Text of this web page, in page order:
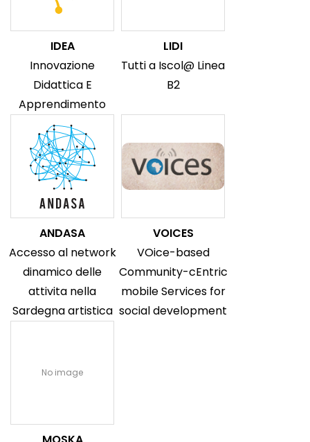
IDEA
Innovazione
Didattica E
Apprendimento
LIDI
Tutti a Iscol@ Linea
B2
ANDASA
Accesso al network
dinamico delle
attivita nella
Sardegna artistica
VOICES
VOice-based
Community-cEntric
mobile Services for
social development
No image